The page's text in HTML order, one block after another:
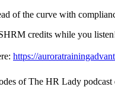
of the curve with
credits while you
https://
of The HR Lady podcast